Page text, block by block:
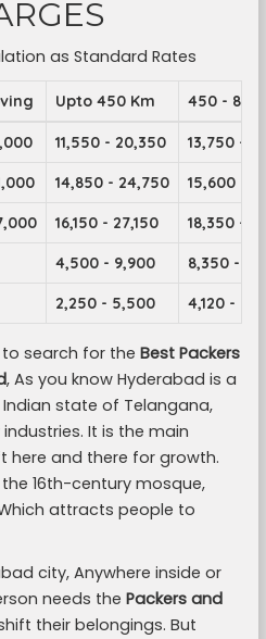
as Standard Rates
Upto 450 Km 450 - 899
11,550 - 20,350 13,750 -
14,850 - 24,750 15,600 -
16,150 - 27,150 18,350 -
4,500 - 9,900 8,350 -
2,250 - 5,500 4,120 -
search for the Best Packers
, As you know Hyderabad is a
state of Telangana,
It is the main
here and there for growth.
16th-century mosque,
attracts people to
city, Anywhere inside or
needs the Packers and
their belongings. But